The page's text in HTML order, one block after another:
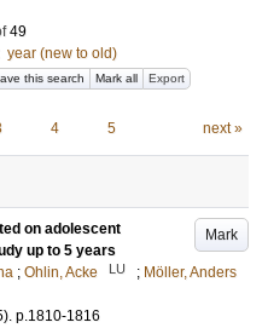
49
year (new to old)
this search Mark all Export
4 5 next »
Mark
on adolescent
up to 5 years
; Ohlin, Acke LU ; Möller, Anders
. p.1810-1816